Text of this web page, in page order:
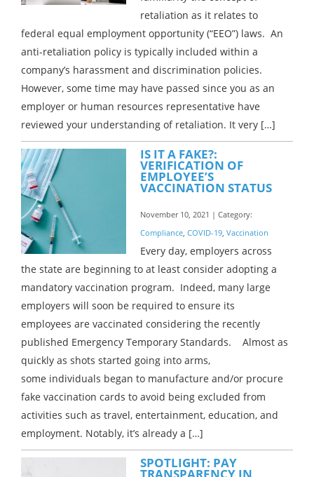
retaliation as it relates to
federal equal employment opportunity (“EEO”) laws. An
anti-retaliation policy is typically included within a
company’s harassment and discrimination policies.
However, some time may have passed since you as an
employer or human resources representative have
reviewed your understanding of retaliation. It very […]
IS IT A FAKE?:
VERIFICATION OF
EMPLOYEE’S
VACCINATION STATUS
November 10, 2021 | Category:
Compliance, COVID-19, Vaccination
Every day, employers across
the state are beginning to at least consider adopting a
mandatory vaccination program. Indeed, many large
employers will soon be required to ensure its
employees are vaccinated considering the recently
published Emergency Temporary Standards. Almost as
quickly as shots started going into arms,
some individuals began to manufacture and/or procure
fake vaccination cards to avoid being excluded from
activities such as travel, entertainment, education, and
employment. Notably, it’s already a […]
SPOTLIGHT: PAY